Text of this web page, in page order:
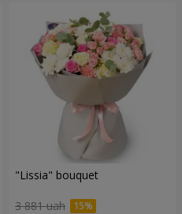
"Lissia" bouquet
3 881 uah